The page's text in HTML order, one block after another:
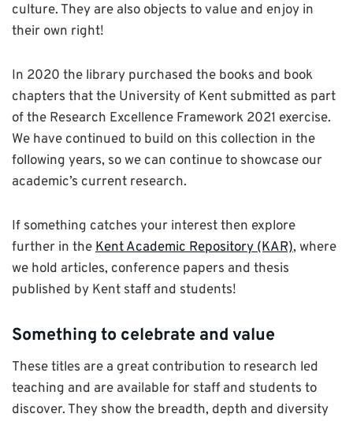
culture. They are also objects to value and enjoy in
their own right!
In 2020 the library purchased the books and book
chapters that the University of Kent submitted as part
of the Research Excellence Framework 2021 exercise.
We have continued to build on this collection in the
following years, so we can continue to showcase our
academic’s current research.
If something catches your interest then explore
further in theKent Academic Repository (KAR), where
we hold articles, conference papers and thesis
published by Kent staff and students!
Something to celebrate and value
These titles are a great contribution to research led
teaching and are available for staff and students to
discover. They show the breadth, depth and diversity